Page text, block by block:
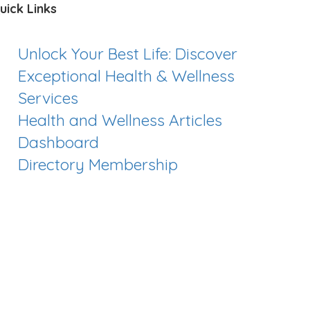
Links
Unlock Your Best Life: Discover
Exceptional Health & Wellness
Services
Health and Wellness Articles
Dashboard
Directory Membership